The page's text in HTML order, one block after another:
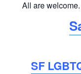
All are
SF